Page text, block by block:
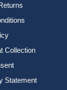
Collection
Statement